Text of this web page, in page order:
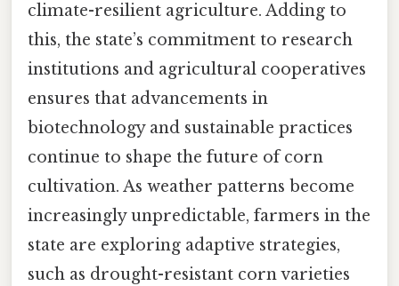
climate-resilient agriculture. Adding to
this, the state’s commitment to research
institutions and agricultural cooperatives
ensures that advancements in
biotechnology and sustainable practices
continue to shape the future of corn
cultivation. As weather patterns become
increasingly unpredictable, farmers in the
state are exploring adaptive strategies,
such as drought-resistant corn varieties